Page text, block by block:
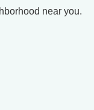
near you.